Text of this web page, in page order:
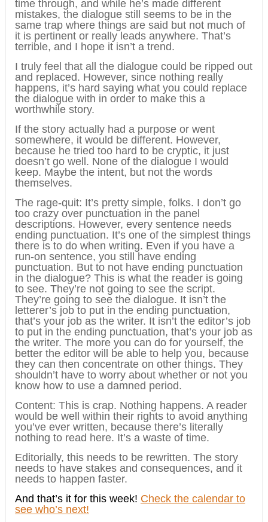
time through, and while he’s made different
mistakes, the dialogue still seems to be in the
same trap where things are said but not much of
it is pertinent or really leads anywhere. That’s
terrible, and I hope it isn’t a trend.
I truly feel that all the dialogue could be ripped out
and replaced. However, since nothing really
happens, it’s hard saying what you could replace
the dialogue with in order to make this a
worthwhile story.
If the story actually had a purpose or went
somewhere, it would be different. However,
because he tried too hard to be cryptic, it just
doesn’t go well. None of the dialogue I would
keep. Maybe the intent, but not the words
themselves.
The rage-quit: It’s pretty simple, folks. I don’t go
too crazy over punctuation in the panel
descriptions. However, every sentence needs
ending punctuation. It’s one of the simplest things
there is to do when writing. Even if you have a
run-on sentence, you still have ending
punctuation. But to not have ending punctuation
in the dialogue? This is what the reader is going
to see. They’re not going to see the script.
They’re going to see the dialogue. It isn’t the
letterer’s job to put in the ending punctuation,
that’s your job as the writer. It isn’t the editor’s job
to put in the ending punctuation, that’s your job as
the writer. The more you can do for yourself, the
better the editor will be able to help you, because
they can then concentrate on other things. They
shouldn’t have to worry about whether or not you
know how to use a damned period.
Content: This is crap. Nothing happens. A reader
would be well within their rights to avoid anything
you’ve ever written, because there’s literally
nothing to read here. It’s a waste of time.
Editorially, this needs to be rewritten. The story
needs to have stakes and consequences, and it
needs to happen faster.
And that’s it for this week! Check the calendar to
see who’s next!